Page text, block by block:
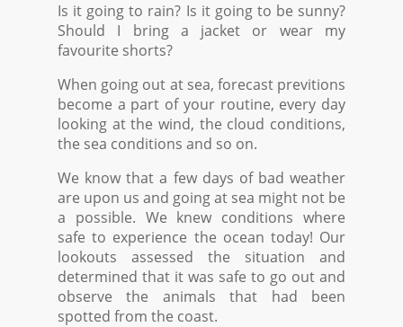
Is it going to rain? Is it going to be sunny?
Should I bring a jacket or wear my
favourite shorts?
When going out at sea, forecast previtions
become a part of your routine, every day
looking at the wind, the cloud conditions,
the sea conditions and so on.
We know that a few days of bad weather
are upon us and going at sea might not be
a possible. We knew conditions where
safe to experience the ocean today! Our
lookouts assessed the situation and
determined that it was safe to go out and
observe the animals that had been
spotted from the coast.